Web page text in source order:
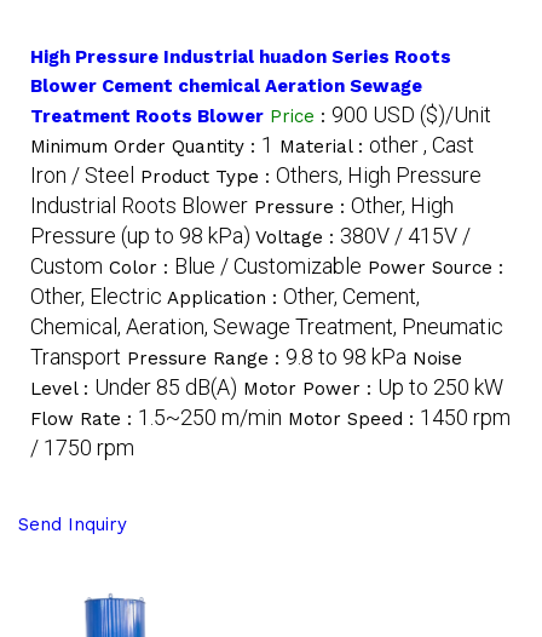
High Pressure Industrial huadon Series Roots
Blower Cement chemical Aeration Sewage
Treatment Roots Blower Price : 900 USD ($)/Unit
Minimum Order Quantity : 1 Material : other , Cast
Iron / Steel Product Type : Others, High Pressure
Industrial Roots Blower Pressure : Other, High
Pressure (up to 98 kPa) Voltage : 380V / 415V /
Custom Color : Blue / Customizable Power Source :
Other, Electric Application : Other, Cement,
Chemical, Aeration, Sewage Treatment, Pneumatic
Transport Pressure Range : 9.8 to 98 kPa Noise
Level : Under 85 dB(A) Motor Power : Up to 250 kW
Flow Rate : 1.5~250 m/min Motor Speed : 1450 rpm
/ 1750 rpm
Send Inquiry